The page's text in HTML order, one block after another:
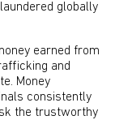
globally
earned from
and
Money
consistently
the trustworthy